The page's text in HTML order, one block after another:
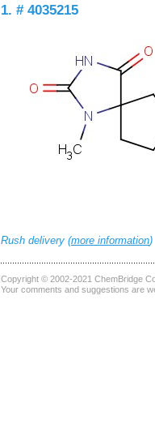
1. # 4035215
Rush delivery (more information)
Copyright © 2002-2021 ChemBridge
Your comments and suggestions are